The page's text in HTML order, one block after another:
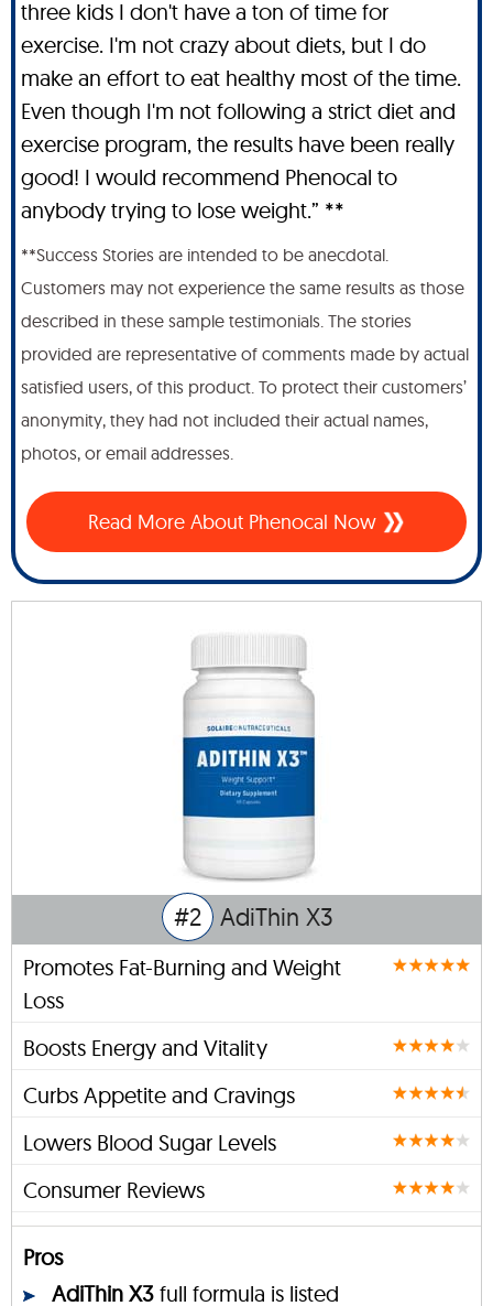
three kids I don't have a ton of time for
exercise. I'm not crazy about diets, but I do
make an effort to eat healthy most of the time.
Even though I'm not following a strict diet and
exercise program, the results have been really
good! I would recommend Phenocal to
anybody trying to lose weight.” **
**Success Stories are intended to be anecdotal.
Customers may not experience the same results as those
described in these sample testimonials. The stories
provided are representative of comments made by actual
satisfied users, of this product. To protect their customers’
anonymity, they had not included their actual names,
photos, or email addresses.
Read More About Phenocal Now
#2 AdiThin X3
Promotes Fat-Burning and Weight
Loss
Boosts Energy and Vitality
Curbs Appetite and Cravings
Lowers Blood Sugar Levels
Consumer Reviews
Pros
AdiThin X3 full formula is listed